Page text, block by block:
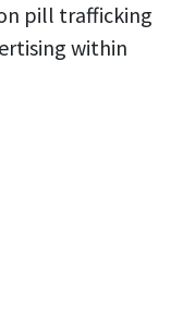
pill trafficking
within